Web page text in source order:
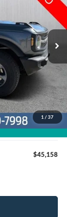
1 / 37
Ext. Int.
$50,360
$4,001
$1,000
$1,000
+$799
$45,158